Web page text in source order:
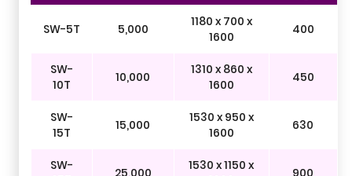
SW-5T 5,000
1180 x 700 x
1600
400
SW-
10T
10,000
1310 x 860 x
1600
450
SW-
15T
15,000
1530 x 950 x
1600
630
SW-
25,000
1530 x 1150 x
900